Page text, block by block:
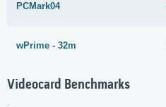
PCMark04
wPrime - 32m
Videocard Benchmarks